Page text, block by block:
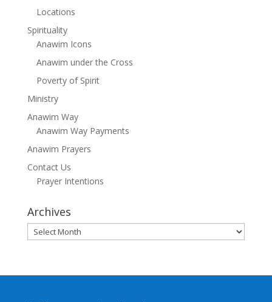
Locations
Spirituality
Anawim Icons
Anawim under the Cross
Poverty of Spirit
Ministry
Anawim Way
Anawim Way Payments
Anawim Prayers
Contact Us
Prayer Intentions
Archives
Archives